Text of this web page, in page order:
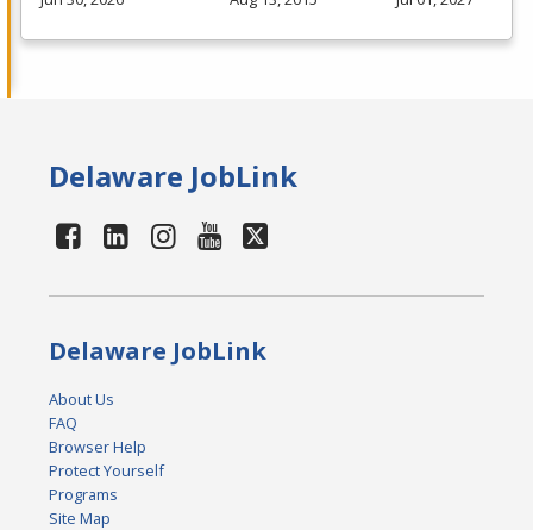
Delaware JobLink
Delaware JobLink
About Us
FAQ
Browser Help
Protect Yourself
Programs
Site Map